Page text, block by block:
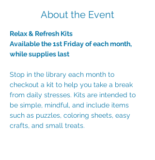
About the Event
Relax & Refresh Kits
Available the 1st Friday of each month,
while supplies last
Stop in the library each month to
checkout a kit to help you take a break
from daily stresses. Kits are intended to
be simple, mindful, and include items
such as puzzles, coloring sheets, easy
crafts, and small treats.